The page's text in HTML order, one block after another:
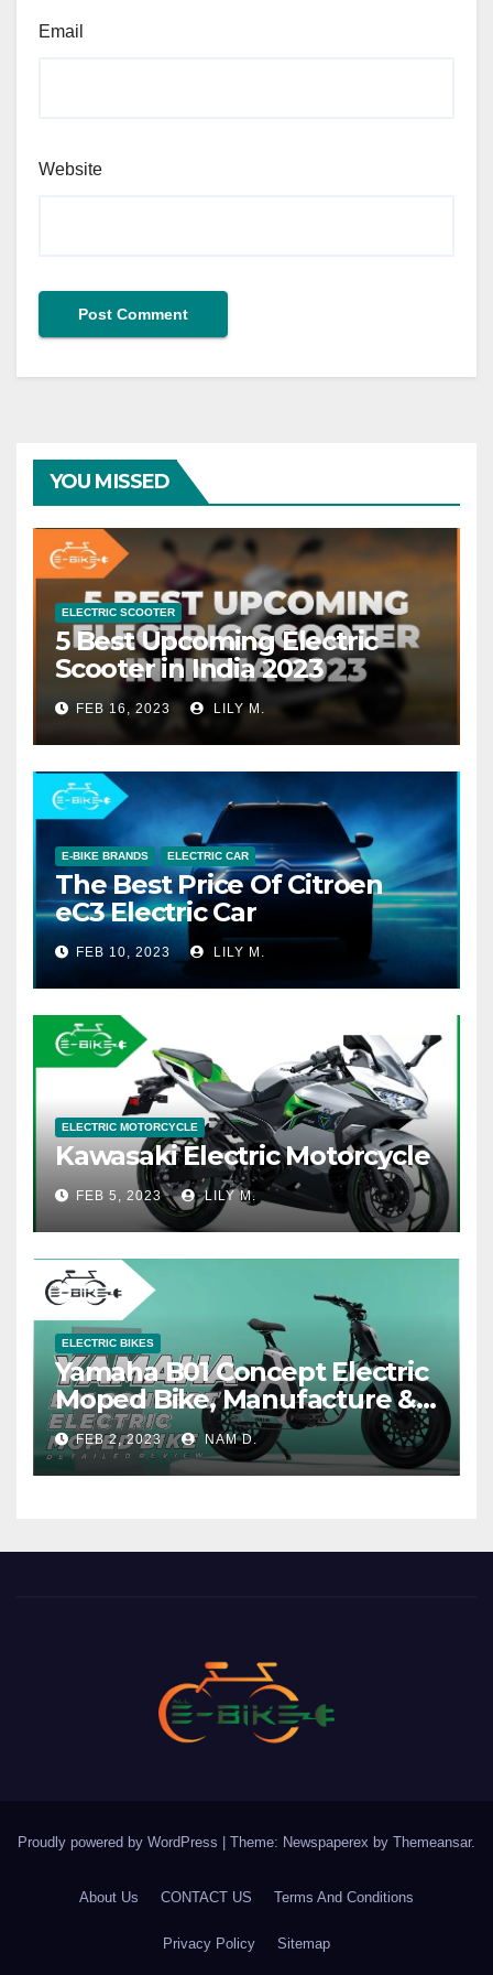
Email
Website
YOU MISSED
ELECTRIC SCOOTER
5 Best Upcoming Electric
Scooter in India 2023
FEB 16, 2023 LILY M.
E-BIKE BRANDS ELECTRIC CAR
The Best Price Of Citroen
eC3 Electric Car
FEB 10, 2023 LILY M.
ELECTRIC MOTORCYCLE
Kawasaki Electric Motorcycle
FEB 5, 2023 LILY M.
ELECTRIC BIKES
Yamaha B01 Concept Electric
Moped Bike, Manufacture &
Price
FEB 2, 2023 NAM D.
Proudly powered by WordPress | Theme: Newspaperex by Themeansar.
About Us CONTACT US Terms And Conditions
Privacy Policy Sitemap